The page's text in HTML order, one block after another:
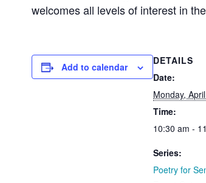
welcomes all levels of interest in
Add to calendar
DETAILS
Date:
Monday,
Time:
10:30 am -
Series:
Poetry for